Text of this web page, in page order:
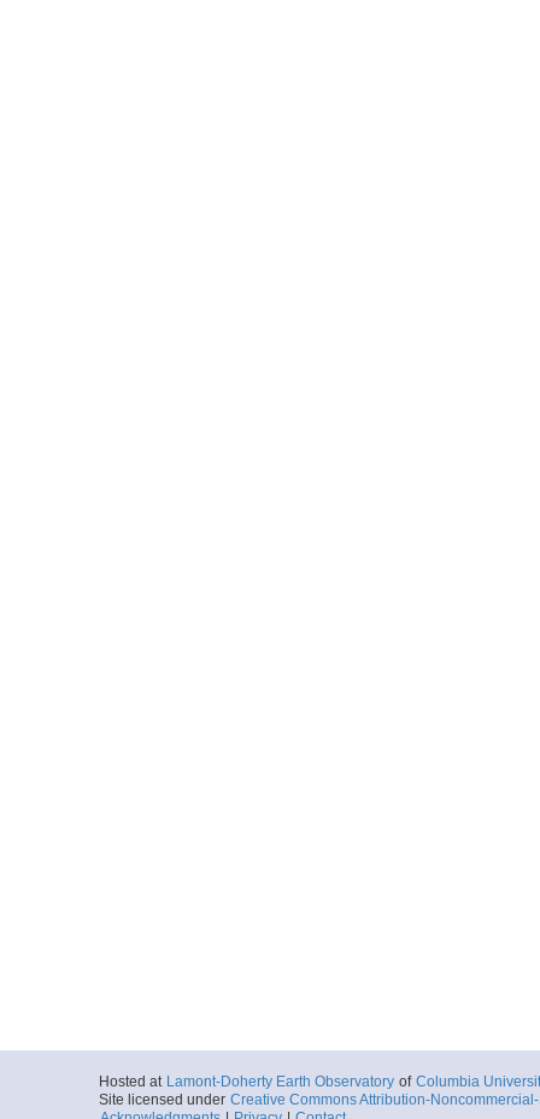
Hosted at Lamont-Doherty Earth Observatory of Columbia
Site licensed under Creative Commons Attribution-